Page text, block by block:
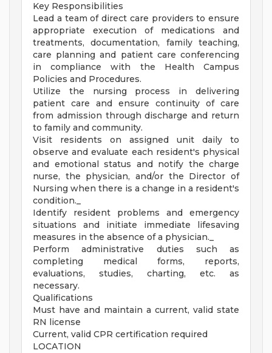
Key Responsibilities
Lead a team of direct care providers to ensure
appropriate execution of medications and
treatments, documentation, family teaching,
care planning and patient care conferencing
in compliance with the Health Campus
Policies and Procedures.
Utilize the nursing process in delivering
patient care and ensure continuity of care
from admission through discharge and return
to family and community.
Visit residents on assigned unit daily to
observe and evaluate each resident's physical
and emotional status and notify the charge
nurse, the physician, and/or the Director of
Nursing when there is a change in a resident's
condition._
Identify resident problems and emergency
situations and initiate immediate lifesaving
measures in the absence of a physician._
Perform administrative duties such as
completing medical forms, reports,
evaluations, studies, charting, etc. as
necessary.
Qualifications
Must have and maintain a current, valid state
RN license
Current, valid CPR certification required
LOCATION